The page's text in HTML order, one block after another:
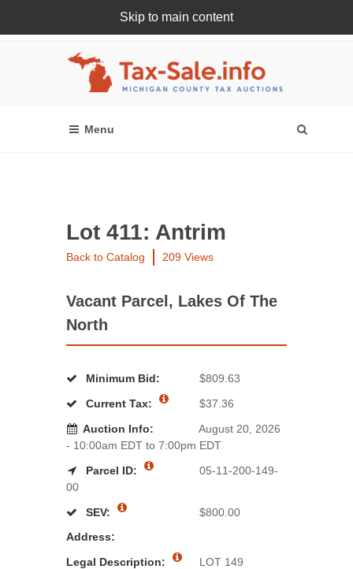
Skip to main content
Register Or Login Online
Lot 411: Antrim
Back to Catalog 209 Views
Vacant Parcel, Lakes Of The
North
Minimum Bid:
$809.63
Current Tax:
$37.36
Auction Info:
August 20, 2026
- 10:00am EDT to 7:00pm EDT
Parcel ID:
05-11-200-149-
00
SEV:
$800.00
Address:
Legal Description:
LOT 149